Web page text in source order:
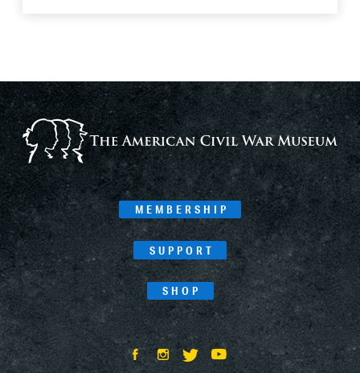
MEMBERSHIP
SUPPORT
SHOP